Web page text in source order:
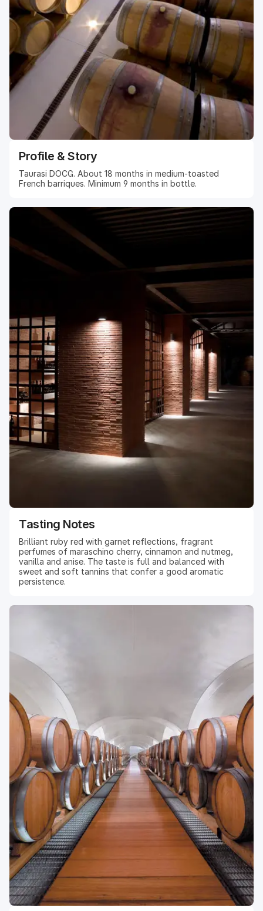
Profile & Story
Taurasi DOCG. About 18 months in medium-toasted
French barriques. Minimum 9 months in bottle.
Tasting Notes
Brilliant ruby red with garnet reflections, fragrant
perfumes of maraschino cherry, cinnamon and nutmeg,
vanilla and anise. The taste is full and balanced with
sweet and soft tannins that confer a good aromatic
persistence.